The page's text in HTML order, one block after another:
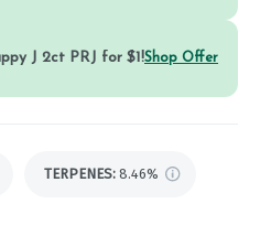
J 2ct PRJ for $1!Shop Offer
TERPENES: 8.46%